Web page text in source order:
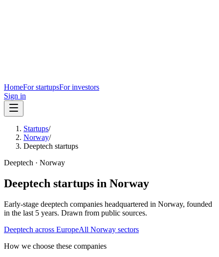
HomeFor startupsFor investors
Sign in
Startups/
Norway/
Deeptech startups
Deeptech · Norway
Deeptech startups in Norway
Early-stage deeptech companies headquartered in Norway, founded
in the last 5 years. Drawn from public sources.
Deeptech across EuropeAll Norway sectors
How we choose these companies